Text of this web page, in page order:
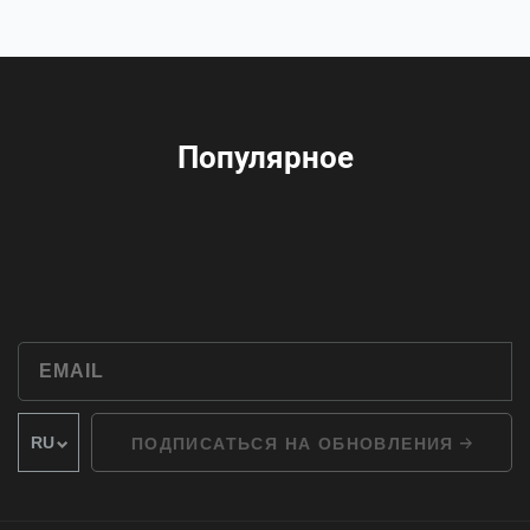
Популярное
ПОДПИСАТЬСЯ НА ОБНОВЛЕНИЯ